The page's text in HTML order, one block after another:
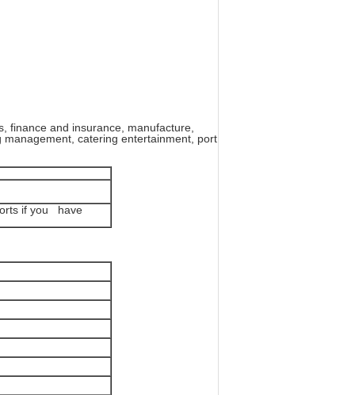
finance and insurance, manufacture,
catering entertainment, port
if you have